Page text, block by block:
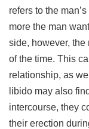
refers to the
more the man
side, however,
of the time. This
relationship, as
libido may also
intercourse, they
their erection